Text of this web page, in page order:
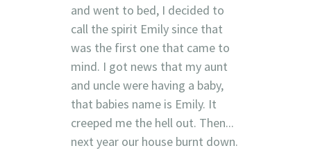
and went to bed, I decided to
call the spirit Emily since that
was the first one that came to
mind. I got news that my aunt
and uncle were having a baby,
that babies name is Emily. It
creeped me the hell out. Then...
next year our house burnt down.